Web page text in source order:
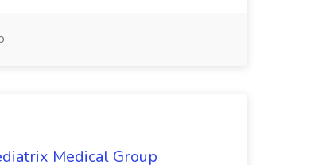
Medical Group